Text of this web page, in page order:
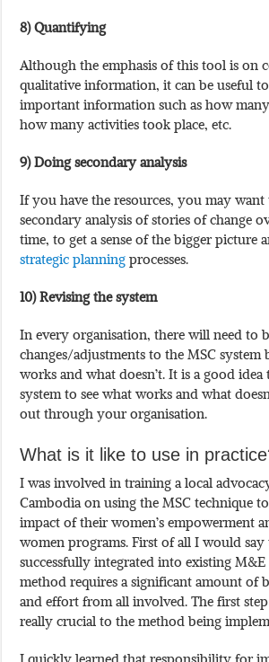
8) Quantifying
Although the emphasis of this tool is on
qualitative information, it can be useful
important information such as how
how many activities took place, etc.
9) Doing secondary analysis
If you have the resources, you may
secondary analysis of stories of change
time, to get a sense of the bigger picture
strategic planningprocesses.
10) Revising the system
In every organisation, there will need to
changes/adjustments to the MSC system
works and what doesn’t. It is a good
system to see what works and what
out through your organisation.
What is it like to use in
I was involved in training a local
Cambodia on using the MSC technique
impact of their women’s empowerment
women programs. First of all I would
successfully integrated into existing M&E
method requires a significant amount of
and effort from all involved. The first
really crucial to the method being